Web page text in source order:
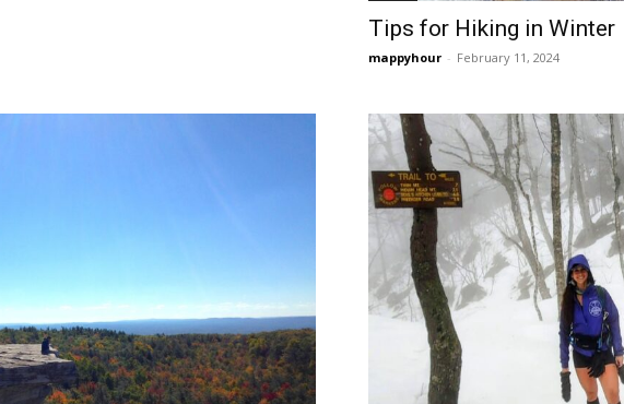
Tips for Hiking in Winter
mappyhour - February 11, 2024